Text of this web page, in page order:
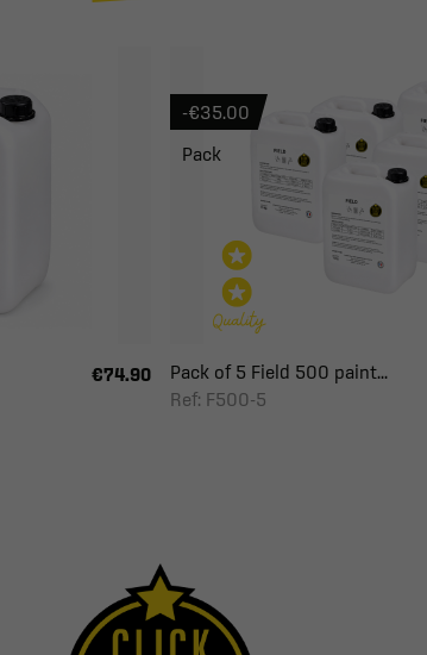
€74.90
Pack of 5 Field 500 paint...
Ref: F500-5
-€35.00
Pack